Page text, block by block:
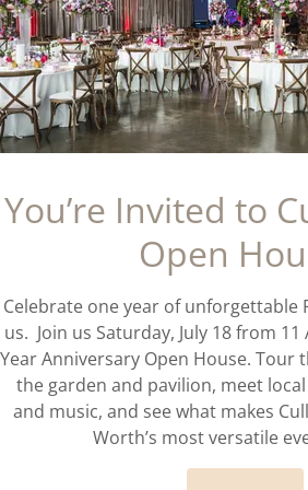
an indoor or outdoor
own caterer and vendors?
should I book
Yards different
time of year to book
You’re Invited to
Open
Celebrate one year of unforgettable
us. Join us Saturday, July 18 from
Year Anniversary Open House. Tour
the garden and pavilion, meet
and music, and see what makes
Worth’s most versatile